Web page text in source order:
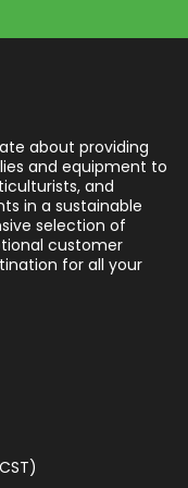
about providing
and equipment to
and
in a sustainable
selection of
customer
for all your